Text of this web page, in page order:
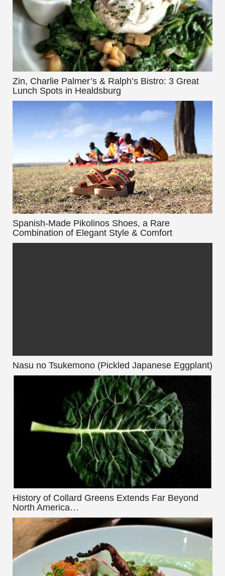
Zin, Charlie Palmer’s & Ralph’s Bistro: 3 Great
Lunch Spots in Healdsburg
Spanish-Made Pikolinos Shoes, a Rare
Combination of Elegant Style & Comfort
Nasu no Tsukemono (Pickled Japanese Eggplant)
History of Collard Greens Extends Far Beyond
North America…